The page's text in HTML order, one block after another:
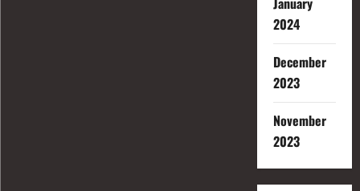
2024
December
2023
November
2023